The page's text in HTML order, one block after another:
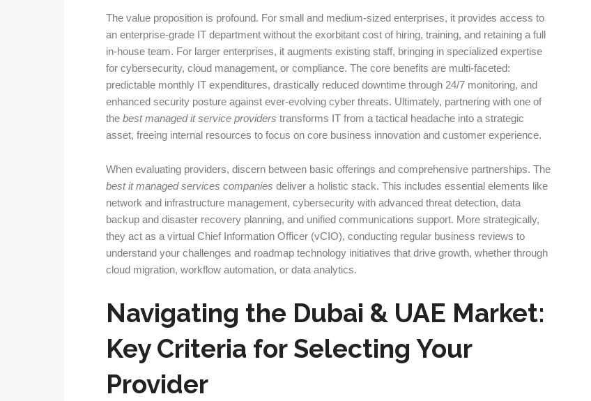
The value proposition is profound. For small and medium-sized enterprises, it provides access to
an enterprise-grade IT department without the exorbitant cost of hiring, training, and retaining a full
in-house team. For larger enterprises, it augments existing staff, bringing in specialized expertise
for cybersecurity, cloud management, or compliance. The core benefits are multi-faceted:
predictable monthly IT expenditures, drastically reduced downtime through 24/7 monitoring, and
enhanced security posture against ever-evolving cyber threats. Ultimately, partnering with one of
the best managed it service providers transforms IT from a tactical headache into a strategic
asset, freeing internal resources to focus on core business innovation and customer experience.
When evaluating providers, discern between basic offerings and comprehensive partnerships. The
best it managed services companies deliver a holistic stack. This includes essential elements like
network and infrastructure management, cybersecurity with advanced threat detection, data
backup and disaster recovery planning, and unified communications support. More strategically,
they act as a virtual Chief Information Officer (vCIO), conducting regular business reviews to
understand your challenges and roadmap technology initiatives that drive growth, whether through
cloud migration, workflow automation, or data analytics.
Navigating the Dubai & UAE Market:
Key Criteria for Selecting Your
Provider